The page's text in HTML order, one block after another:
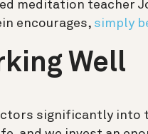
meditation teacher
encourages, simply
Well
significantly into